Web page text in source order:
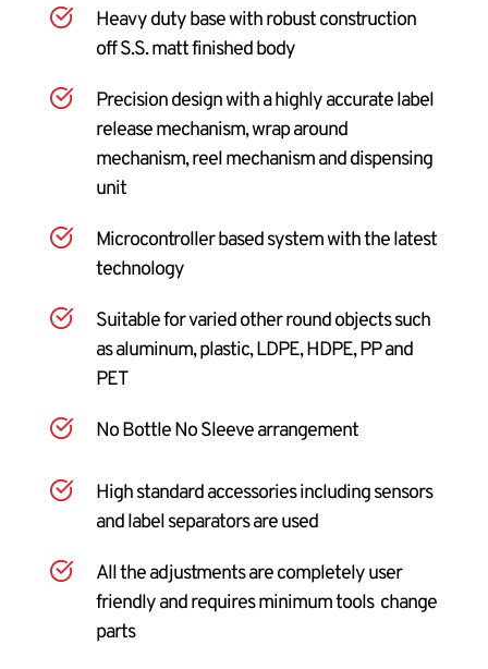
Heavy duty base with robust construction
off S.S. matt finished body
Precision design with a highly accurate label
release mechanism, wrap around
mechanism, reel mechanism and dispensing
unit
Microcontroller based system with the latest
technology
Suitable for varied other round objects such
as aluminum, plastic, LDPE, HDPE, PP and
PET
No Bottle No Sleeve arrangement
High standard accessories including sensors
and label separators are used
All the adjustments are completely user
friendly and requires minimum tools  change
parts